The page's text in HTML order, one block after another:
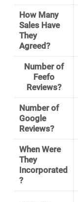
How Many
Sales Have
They
Agreed?
Number of
Feefo
Reviews?
Number of
Google
Reviews?
When Were
They
Incorporated
?